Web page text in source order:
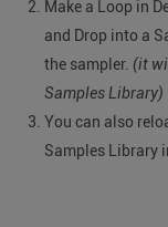
Make a Loop in
and Drop into a
the sampler. (it
Samples Library)
You can also
Samples Library